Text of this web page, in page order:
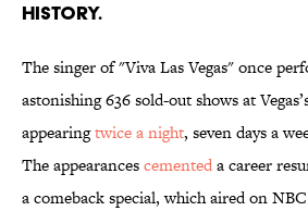
history.
The singer of "Viva Las Vegas" once
astonishing 636 sold-out shows at
appearingtwice a night, seven days a
The appearancescementeda career
a comeback special, which aired on